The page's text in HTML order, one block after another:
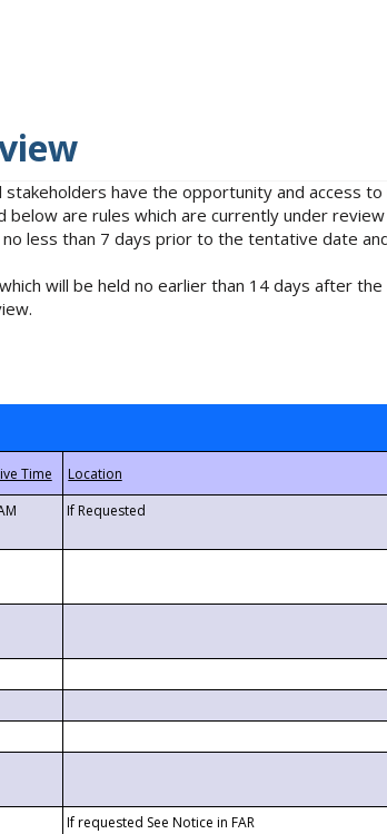
have the opportunity and access
are rules which are currently under
less than 7 days prior to the tentative date
will be held no earlier than 14 days after
If Requested
If requested See Notice in FAR